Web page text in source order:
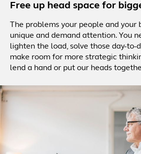
Free up head space for
The problems your people and your
unique and demand attention. You
lighten the load, solve those day-to-
make room for more strategic
lend a hand or put our heads